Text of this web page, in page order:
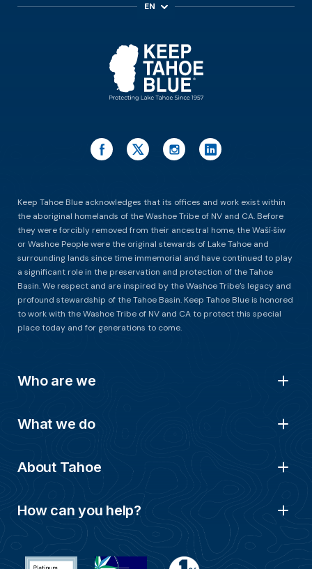
EN
Keep Tahoe Blue acknowledges that its offices and work exist within
the aboriginal homelands of the Washoe Tribe of NV and CA. Before
they were forcibly removed from their ancestral home, the Waší∙šiw
or Washoe People were the original stewards of Lake Tahoe and
surrounding lands since time immemorial and have continued to play
a significant role in the preservation and protection of the Tahoe
Basin. We respect and are inspired by the Washoe Tribe’s legacy and
profound stewardship of the Tahoe Basin. Keep Tahoe Blue is honored
to work with the Washoe Tribe of NV and CA to protect this special
place today and for generations to come.
Who are we
What we do
About Tahoe
How can you help?